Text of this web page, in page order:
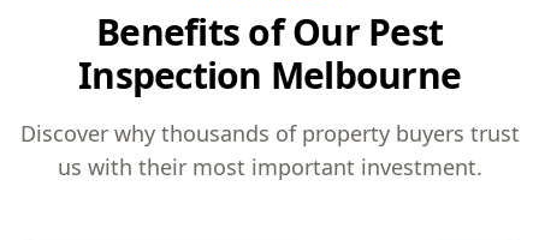
Benefits of Our Pest
Inspection Melbourne
Discover why thousands of property buyers trust
us with their most important investment.